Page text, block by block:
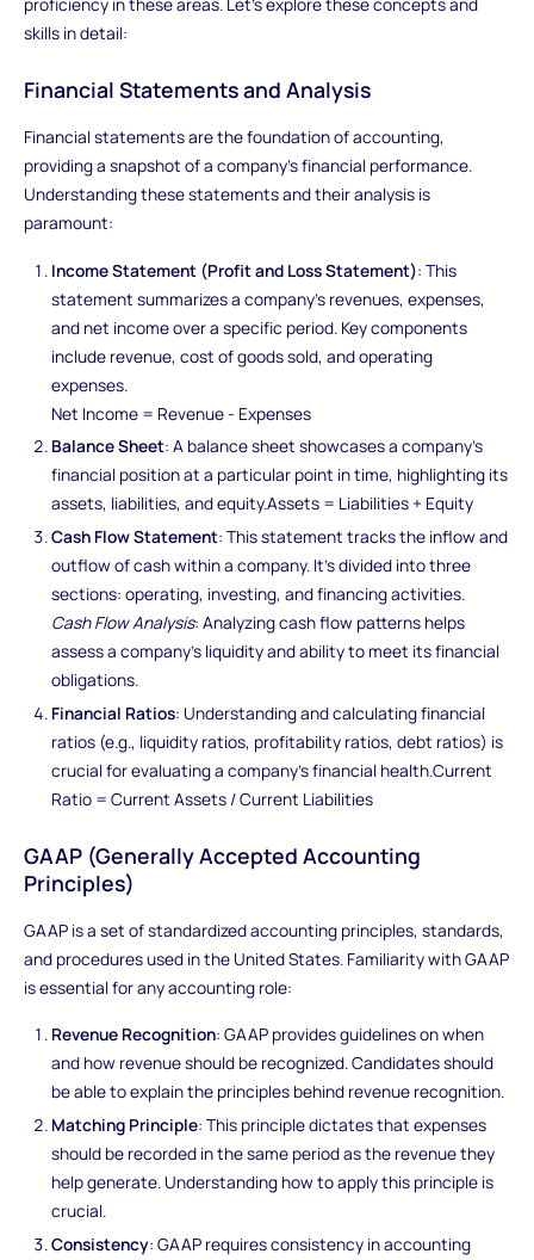
proficiency in these areas. Let's explore these concepts and
skills in detail:
Financial Statements and Analysis
Financial statements are the foundation of accounting,
providing a snapshot of a company's financial performance.
Understanding these statements and their analysis is
paramount:
Income Statement (Profit and Loss Statement): This
statement summarizes a company's revenues, expenses,
and net income over a specific period. Key components
include revenue, cost of goods sold, and operating
expenses.
Net Income = Revenue - Expenses
Balance Sheet: A balance sheet showcases a company's
financial position at a particular point in time, highlighting its
assets, liabilities, and equity.Assets = Liabilities + Equity
Cash Flow Statement: This statement tracks the inflow and
outflow of cash within a company. It's divided into three
sections: operating, investing, and financing activities.
Cash Flow Analysis: Analyzing cash flow patterns helps
assess a company's liquidity and ability to meet its financial
obligations.
Financial Ratios: Understanding and calculating financial
ratios (e.g., liquidity ratios, profitability ratios, debt ratios) is
crucial for evaluating a company's financial health.Current
Ratio = Current Assets / Current Liabilities
GAAP (Generally Accepted Accounting
Principles)
GAAP is a set of standardized accounting principles, standards,
and procedures used in the United States. Familiarity with GAAP
is essential for any accounting role:
Revenue Recognition: GAAP provides guidelines on when
and how revenue should be recognized. Candidates should
be able to explain the principles behind revenue recognition.
Matching Principle: This principle dictates that expenses
should be recorded in the same period as the revenue they
help generate. Understanding how to apply this principle is
crucial.
Consistency: GAAP requires consistency in accounting